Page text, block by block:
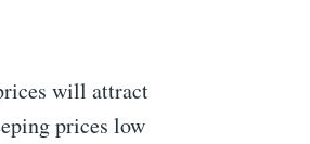
will attract
prices low